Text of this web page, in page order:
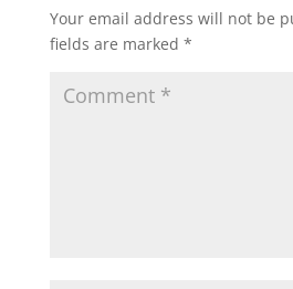
Your email address will not be
fields are marked *